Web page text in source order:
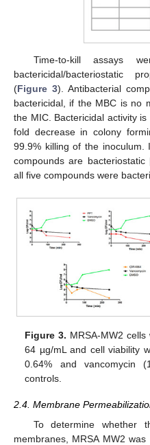
Time-to-kill assays
bactericidal/bacteriostatic
(Figure 3). Antibacterial
bactericidal, if the MBC is no
the MIC. Bactericidal activity
fold decrease in colony
99.9% killing of the inoculum.
compounds are bacteriostatic
all five compounds were
Figure 3. MRSA-MW2
64 µg/mL and cell viability
0.64% and vancomycin
controls.
2.4. Membrane
To determine whether
membranes, MRSA MW2